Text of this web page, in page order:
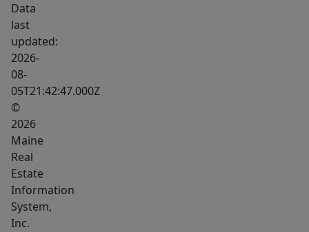
Data
last
updated:
2026-
08-
05T21:42:47.000Z
©
2026
Maine
Real
Estate
Information
System,
Inc.